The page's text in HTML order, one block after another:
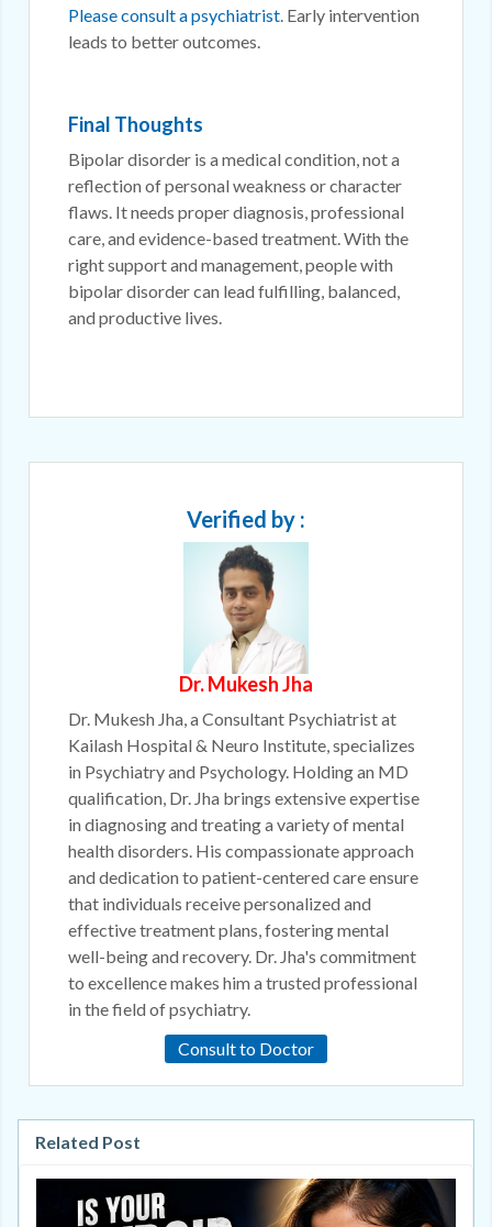
Please consult a psychiatrist. Early intervention
leads to better outcomes.
Final Thoughts
Bipolar disorder is a medical condition, not a
reflection of personal weakness or character
flaws. It needs proper diagnosis, professional
care, and evidence-based treatment. With the
right support and management, people with
bipolar disorder can lead fulfilling, balanced,
and productive lives.
Verified by :
Dr. Mukesh Jha
Dr. Mukesh Jha, a Consultant Psychiatrist at
Kailash Hospital & Neuro Institute, specializes
in Psychiatry and Psychology. Holding an MD
qualification, Dr. Jha brings extensive expertise
in diagnosing and treating a variety of mental
health disorders. His compassionate approach
and dedication to patient-centered care ensure
that individuals receive personalized and
effective treatment plans, fostering mental
well-being and recovery. Dr. Jha's commitment
to excellence makes him a trusted professional
in the field of psychiatry.
Consult to Doctor
Related Post